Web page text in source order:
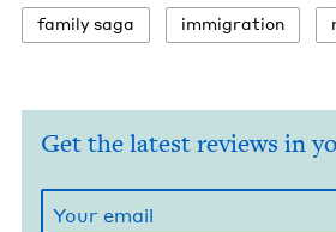
fam­i­ly saga immi­gra­tion
Get the latest reviews in